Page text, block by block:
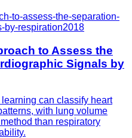
to-assess-the-separation-
by-respiration2018
to Assess the
Signals by
can classify heart
with lung volume
than respiratory